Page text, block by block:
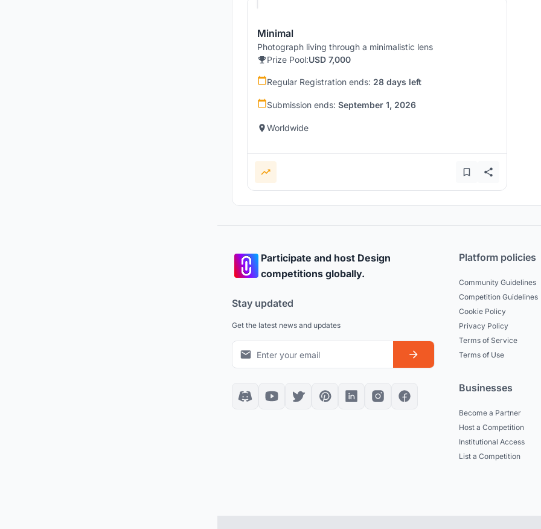
Minimal
Photograph living through a minimalistic lens
Prize Pool:USD 7,000
Regular Registration ends: 28 days left
Submission ends: September 1, 2026
Worldwide
Participate and host Design
competitions globally.
Stay updated
Get the latest news and updates
Platform policies
Community Guidelines
Competition Guidelines
Cookie Policy
Privacy Policy
Terms of Service
Terms of Use
Businesses
Become a Partner
Host a Competition
Institutional Access
List a Competition